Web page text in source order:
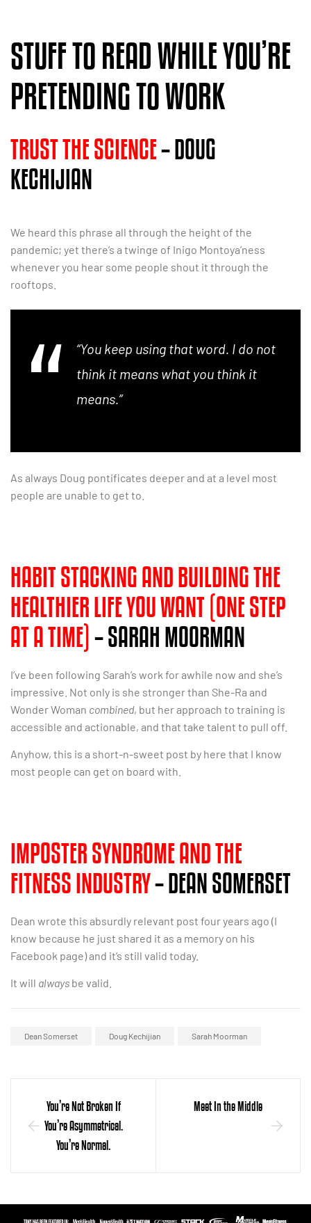
STUFF TO READ WHILE YOU’RE
PRETENDING TO WORK
TRUST THE SCIENCE– DOUG
KECHIJIAN
We heard this phrase all through the height of the
pandemic; yet there’s a twinge of Inigo Montoya’ness
whenever you hear some people shout it through the
rooftops.
“You keep using that word. I do not
think it means what you think it
means.”
As always Doug pontificates deeper and at a level most
people are unable to get to.
HABIT STACKING AND BUILDING THE
HEALTHIER LIFE YOU WANT (ONE STEP
AT A TIME)– SARAH MOORMAN
I’ve been following Sarah’s work for awhile now and she’s
impressive. Not only is she stronger than She-Ra and
Wonder Woman combined, but her approach to training is
accessible and actionable, and that take talent to pull off.
Anyhow, this is a short-n-sweet post by here that I know
most people can get on board with.
IMPOSTER SYNDROME AND THE
FITNESS INDUSTRY– DEAN SOMERSET
Dean wrote this absurdly relevant post four years ago (I
know because he just shared it as a memory on his
Facebook page) and it’s still valid today.
It will always be valid.
Dean Somerset Doug Kechijian Sarah Moorman
You’re Not Broken If
You’re Asymmetrical.
You’re Normal.
Meet In the Middle